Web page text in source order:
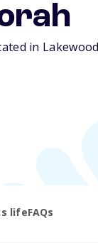
in
lifeFAQs